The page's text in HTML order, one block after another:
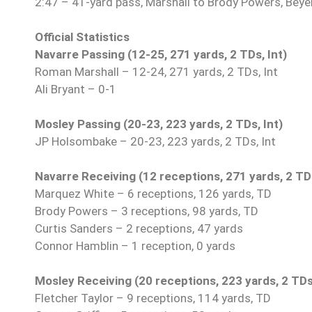
Official Statistics
Navarre Passing (12-25, 271 yards, 2 TDs, Int)
Roman Marshall – 12-24, 271 yards, 2 TDs, Int
Ali Bryant – 0-1
Mosley Passing (20-23, 223 yards, 2 TDs, Int)
JP Holsombake – 20-23, 223 yards, 2 TDs, Int
Navarre Receiving (12 receptions, 271 yards, 2
Marquez White – 6 receptions, 126 yards, TD
Brody Powers – 3 receptions, 98 yards, TD
Curtis Sanders – 2 receptions, 47 yards
Connor Hamblin – 1 reception, 0 yards
Mosley Receiving (20 receptions, 223 yards, 2
Fletcher Taylor – 9 receptions, 114 yards, TD